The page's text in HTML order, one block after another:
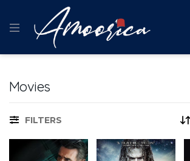
Movies
FILTERS